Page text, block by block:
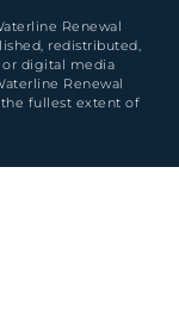
Renewal
redistributed,
or digital media
Renewal
fullest extent of